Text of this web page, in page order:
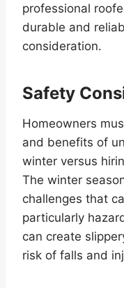
professional
durable and
consideration.
Safety
Homeowners
and benefits of
winter versus
The winter
challenges that
particularly
can create
risk of falls and